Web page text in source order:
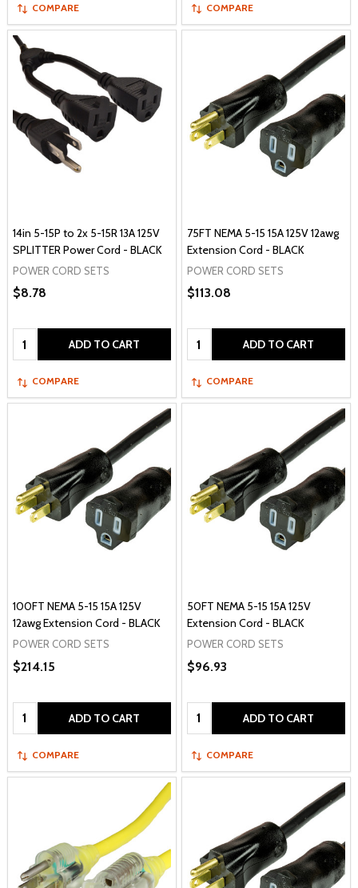
COMPARE COMPARE
14in 5-15P to 2x 5-15R 13A 125V
SPLITTER Power Cord - BLACK
POWER CORD SETS
$8.78
Quantity: ADD TO CART
COMPARE
75FT NEMA 5-15 15A 125V 12awg
Extension Cord - BLACK
POWER CORD SETS
$113.08
Quantity: ADD TO CART
COMPARE
100FT NEMA 5-15 15A 125V
12awg Extension Cord - BLACK
POWER CORD SETS
$214.15
Quantity: ADD TO CART
COMPARE
50FT NEMA 5-15 15A 125V
Extension Cord - BLACK
POWER CORD SETS
$96.93
Quantity: ADD TO CART
COMPARE